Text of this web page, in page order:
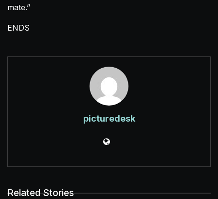
mate.”
ENDS
picturedesk
Related Stories